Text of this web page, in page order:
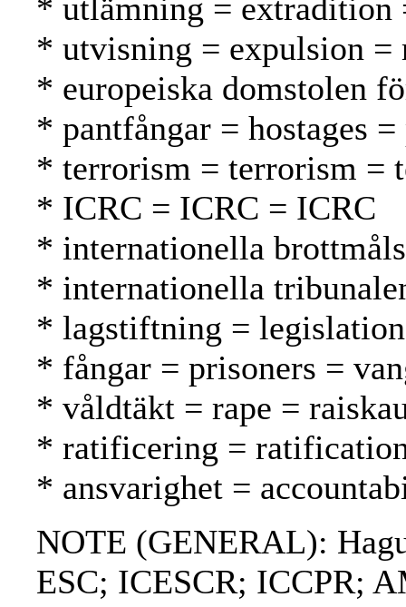
* utlämning = extradition
* utvisning = expulsion =
* europeiska domstolen
* pantfångar = hostages
* terrorism = terrorism =
* ICRC = ICRC = ICRC
* internationella
* internationella
* lagstiftning =
* fångar = prisoners =
* våldtäkt = rape =
* ratificering =
* ansvarighet =
NOTE (GENERAL):
ESC; ICESCR; ICCPR;